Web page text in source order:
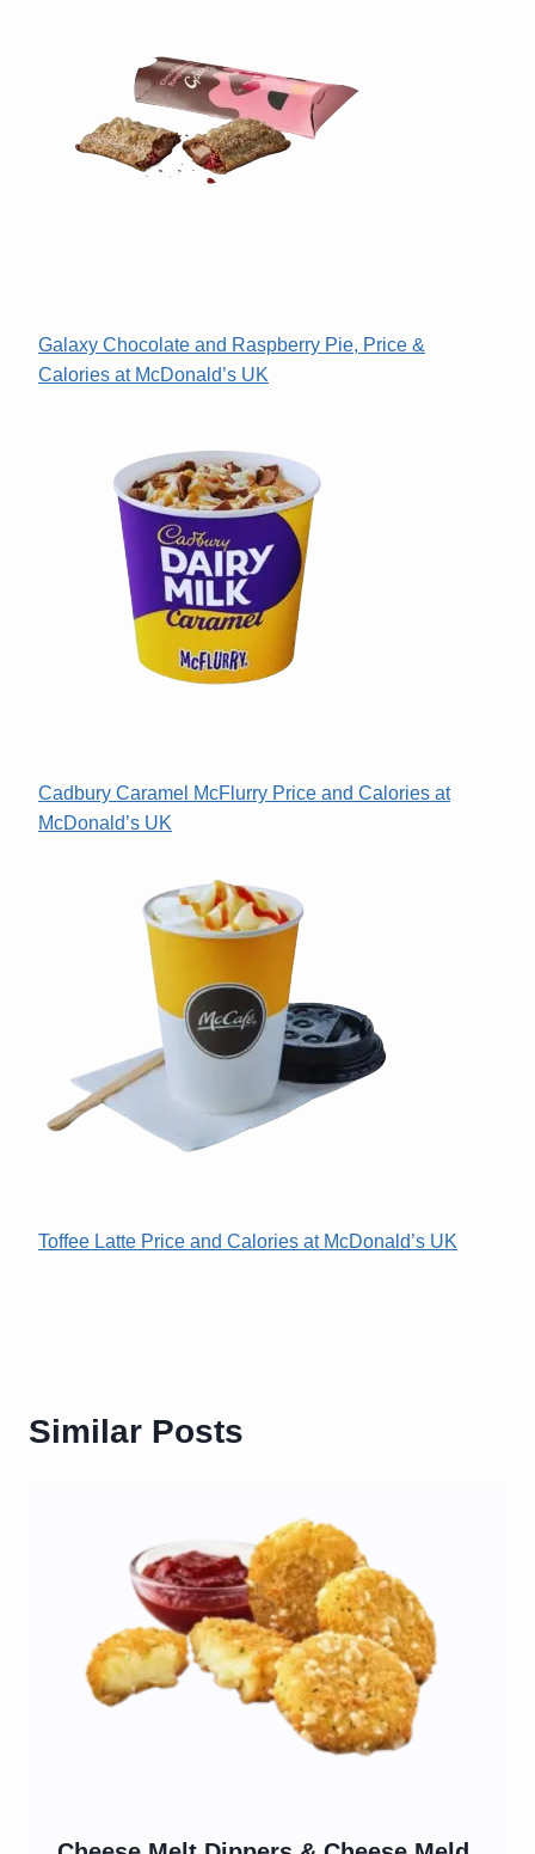
Galaxy Chocolate and Raspberry Pie, Price &
Calories at McDonald’s UK
Cadbury Caramel McFlurry Price and Calories at
McDonald’s UK
Toffee Latte Price and Calories at McDonald’s UK
Similar Posts